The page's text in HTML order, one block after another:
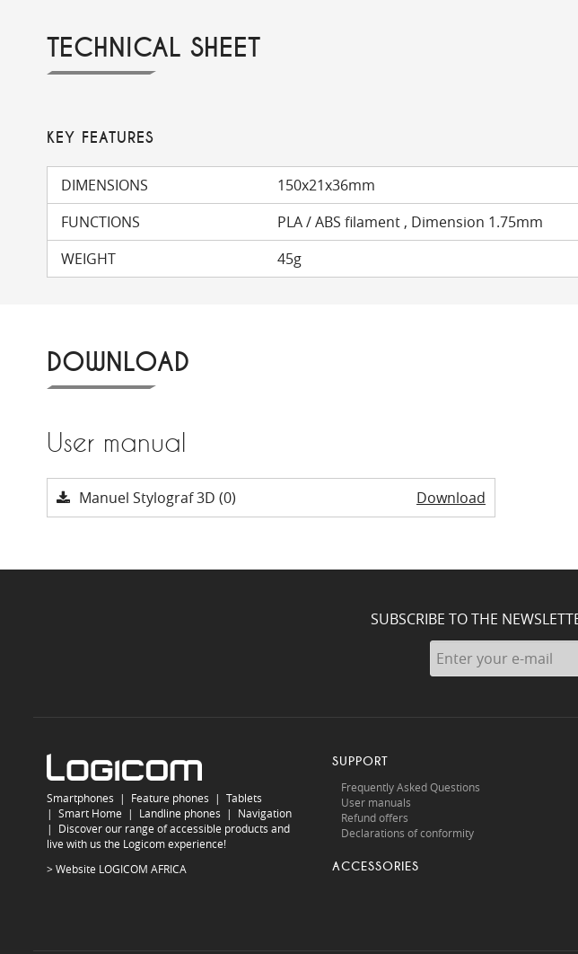
TECHNICAL SHEET
KEY FEATURES
DIMENSIONS
150x21x36mm
FUNCTIONS
PLA / ABS filament , Dimension 1.75mm
WEIGHT
45g
DOWNLOAD
User manual
Manuel Stylograf 3D (0) Download
SUBSCRIBE TO THE
Smartphones | Feature phones | Tablets
| Smart Home | Landline phones | Navigation
| Discover our range of accessible products and
live with us the Logicom experience!
> Website LOGICOM AFRICA
SUPPORT
Frequently Asked Questions
User manuals
Refund offers
Declarations of conformity
ACCESSORIES